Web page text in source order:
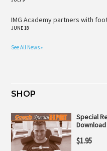
IMG Academy partners with
JUNE 18
See All News »
SHOP